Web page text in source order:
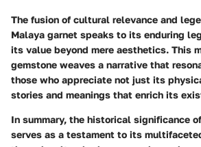
The fusion of cultural relevance and
Malaya garnet speaks to its enduring
its value beyond mere aesthetics. This
gemstone weaves a narrative that
those who appreciate not just its
stories and meanings that enrich its
In summary, the historical significance
serves as a testament to its